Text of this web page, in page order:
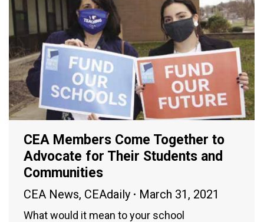
CEA Members Come Together to
Advocate for Their Students and
Communities
CEA News, CEAdaily March 31, 2021
What would it mean to your school